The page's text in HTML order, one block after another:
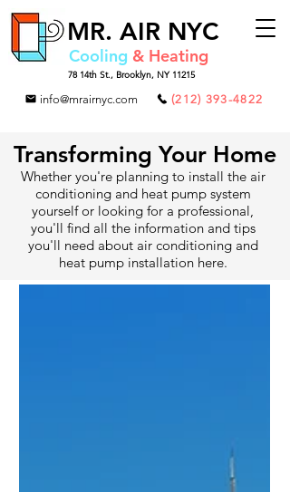
Cooling & Heating
MR. AIR NYC
78 14th St., Brooklyn, NY 11215
info@mrairnyc.com (212) 393-4822
Transforming Your Home
Whether you're planning to install the air
conditioning and heat pump system
yourself or looking for a professional,
you'll find all the information and tips
you'll need about air conditioning and
heat pump installation here.